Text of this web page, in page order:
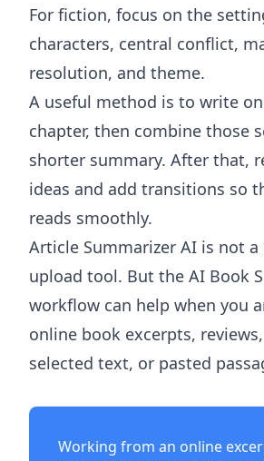
For fiction, focus on the
characters, central conflict,
resolution, and theme.
A useful method is to write
chapter, then combine those
shorter summary. After that,
ideas and add transitions so
reads smoothly.
Article Summarizer AI is not a
upload tool. But the AI Book
workflow can help when you
online book excerpts,
selected text, or pasted
Working from an online